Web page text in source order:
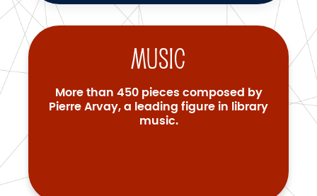
Music
More than 450 pieces composed by
Pierre Arvay, a leading figure in library
music.